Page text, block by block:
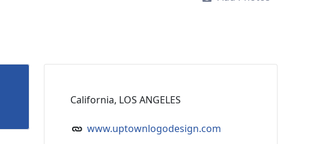
California, LOS ANGELES
www.uptownlogodesign.com